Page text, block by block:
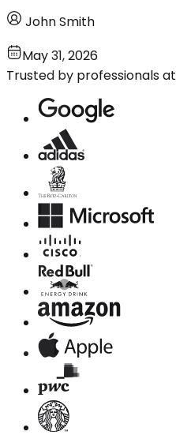
John Smith
May 31, 2026
Trusted by professionals at